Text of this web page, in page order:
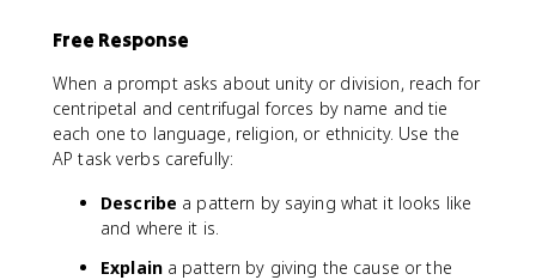
Free Response
When a prompt asks about unity or division, reach for
centripetal and centrifugal forces by name and tie
each one to language, religion, or ethnicity. Use the
AP task verbs carefully:
Describe a pattern by saying what it looks like
and where it is.
Explaina pattern by giving the cause or the